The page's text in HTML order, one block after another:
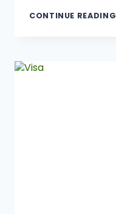
CONTINUE READING